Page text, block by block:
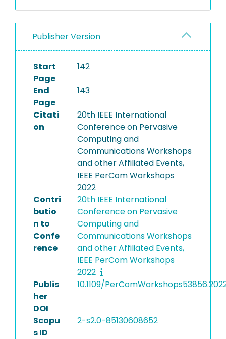
Publisher Version
Start
Page
142
End
Page
143
Citati
on
20th IEEE International
Conference on Pervasive
Computing and
Communications Workshops
and other Affiliated Events,
IEEE PerCom Workshops
2022
Contri
butio
n to
Confe
rence
20th IEEE International
Conference on Pervasive
Computing and
Communications Workshops
and other Affiliated Events,
IEEE PerCom Workshops
2022
Publis
her
DOI
10.1109/
Scopu
s ID
2-s2.0-85130608652